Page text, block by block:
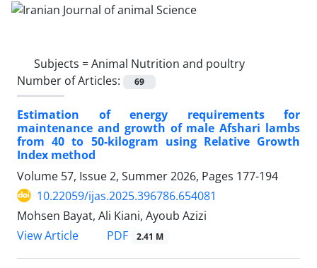
Subjects =Animal Nutrition and poultry
Number of Articles:
69
Estimation of energy requirements for
maintenance and growth of male Afshari lambs
from 40 to 50-kilogram using Relative Growth
Index method
Volume 57, Issue 2, Summer 2026, Pages 177-194
10.22059/ijas.2025.396786.654081
Mohsen Bayat, Ali Kiani, Ayoub Azizi
View Article
PDF 2.41 M